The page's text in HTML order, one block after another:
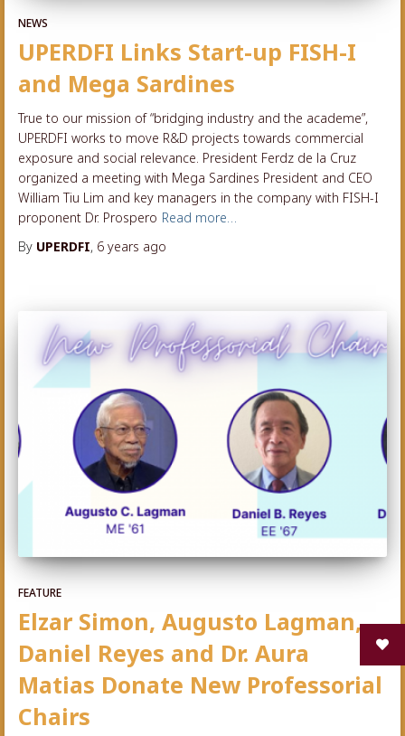
NEWS
UPERDFI Links Start-up FISH-I
and Mega Sardines
True to our mission of “bridging industry and the academe”,
UPERDFI works to move R&D projects towards commercial
exposure and social relevance. President Ferdz de la Cruz
organized a meeting with Mega Sardines President and CEO
William Tiu Lim and key managers in the company with FISH-I
proponent Dr. Prospero Read more…
By UPERDFI, 6 years ago
FEATURE
Elzar Simon, Augusto Lagman,
Daniel Reyes and Dr. Aura
Matias Donate New Professorial
Chairs